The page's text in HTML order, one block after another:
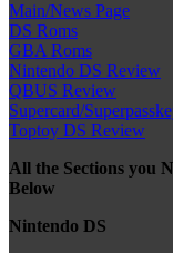
Main/News Page
DS Roms
GBA Roms
Nintendo DS Review
QBUS Review
Supercard/
Toptoy DS Review
All the Sections you
Below
Nintendo DS